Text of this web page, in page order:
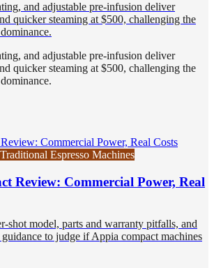
and adjustable pre-infusion deliver
quicker steaming at $500, challenging the
and adjustable pre-infusion deliver
quicker steaming at $500, challenging the
Espresso Machines
Review: Commercial Power, Real
shot model, parts and warranty pitfalls, and
to judge if Appia compact machines